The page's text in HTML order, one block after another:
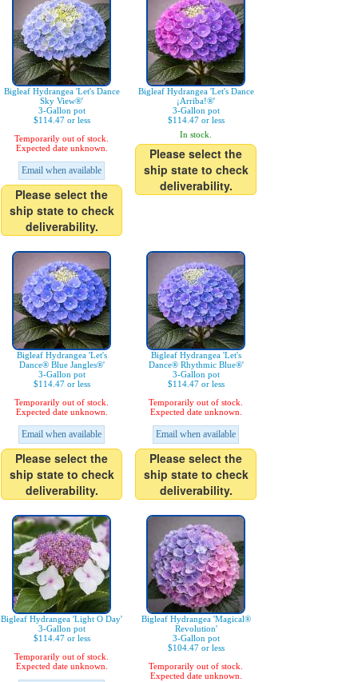
Bigleaf Hydrangea 'Let's Dance
Sky View®'
3-Gallon pot
$114.47 or less
Temporarily out of stock.
Expected date unknown.
Email when available
Please select the
ship state to check
deliverability.
Bigleaf Hydrangea 'Let's Dance
¡Arriba!®'
3-Gallon pot
$114.47 or less
In stock.
Please select the
ship state to check
deliverability.
Bigleaf Hydrangea 'Let's
Dance® Blue Jangles®'
3-Gallon pot
$114.47 or less
Temporarily out of stock.
Expected date unknown.
Email when available
Please select the
ship state to check
deliverability.
Bigleaf Hydrangea 'Let's
Dance® Rhythmic Blue®'
3-Gallon pot
$114.47 or less
Temporarily out of stock.
Expected date unknown.
Email when available
Please select the
ship state to check
deliverability.
Bigleaf Hydrangea 'Light O Day'
3-Gallon pot
$114.47 or less
Temporarily out of stock.
Expected date unknown.
Bigleaf Hydrangea 'Magical®
Revolution'
3-Gallon pot
$104.47 or less
Temporarily out of stock.
Expected date unknown.